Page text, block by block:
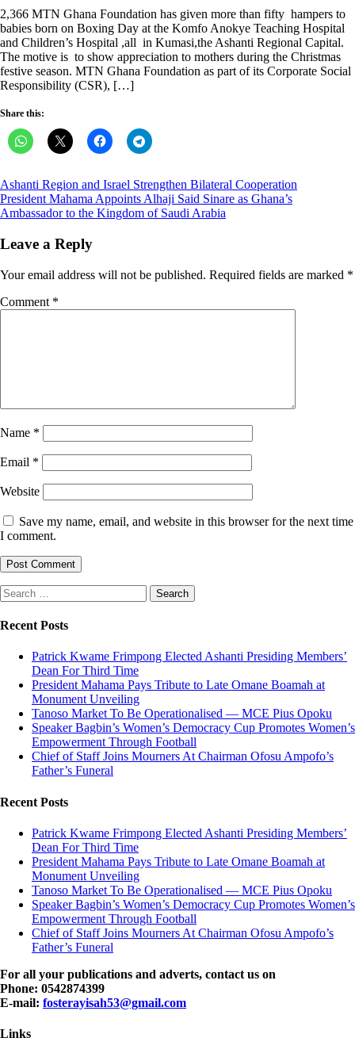
2,366 MTN Ghana Foundation has given more than fifty hampers to
babies born on Boxing Day at the Komfo Anokye Teaching Hospital
and Children’s Hospital ,all in Kumasi,the Ashanti Regional Capital.
The motive is to show appreciation to mothers during the Christmas
festive season. MTN Ghana Foundation as part of its Corporate Social
Responsibility (CSR), […]
Share this:
Post
navigation
Ashanti Region and Israel Strengthen Bilateral Cooperation
President Mahama Appoints Alhaji Said Sinare as Ghana’s
Ambassador to the Kingdom of Saudi Arabia
Leave a Reply
Your email address will not be published. Required fields are marked *
Comment *
Name *
Email *
Website
Save my name, email, and website in this browser for the next time
I comment.
Search
for:
Recent Posts
Patrick Kwame Frimpong Elected Ashanti Presiding Members’
Dean For Third Time
President Mahama Pays Tribute to Late Omane Boamah at
Monument Unveiling
Tanoso Market To Be Operationalised — MCE Pius Opoku
Speaker Bagbin’s Women’s Democracy Cup Promotes Women’s
Empowerment Through Football
Chief of Staff Joins Mourners At Chairman Ofosu Ampofo’s
Father’s Funeral
Recent Posts
Patrick Kwame Frimpong Elected Ashanti Presiding Members’
Dean For Third Time
President Mahama Pays Tribute to Late Omane Boamah at
Monument Unveiling
Tanoso Market To Be Operationalised — MCE Pius Opoku
Speaker Bagbin’s Women’s Democracy Cup Promotes Women’s
Empowerment Through Football
Chief of Staff Joins Mourners At Chairman Ofosu Ampofo’s
Father’s Funeral
For all your publications and adverts, contact us on
Phone: 0542874399
E-mail: fosterayisah53@gmail.com
Links